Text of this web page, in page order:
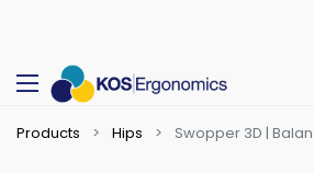
Products Hips Swopper 3D |